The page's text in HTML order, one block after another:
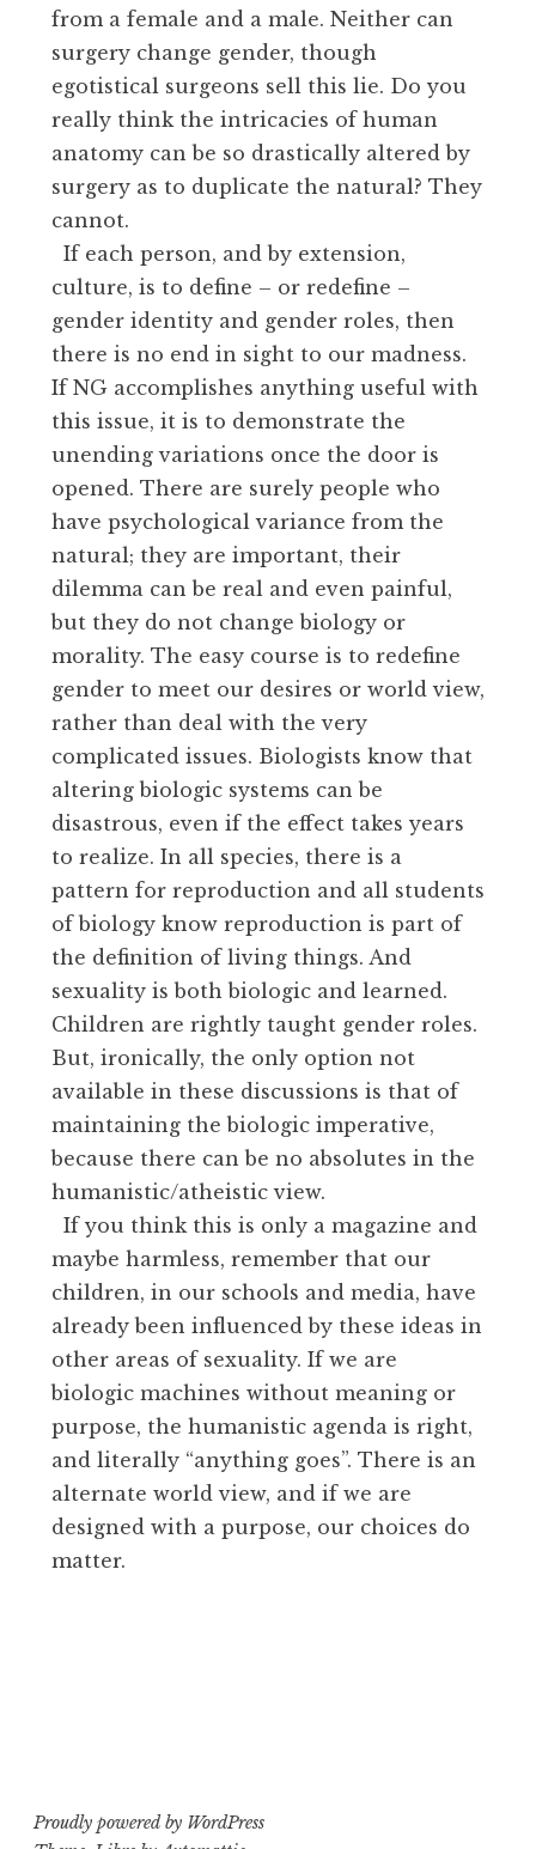
from a female and a male. Neither can
surgery change gender, though
egotistical surgeons sell this lie. Do you
really think the intricacies of human
anatomy can be so drastically altered by
surgery as to duplicate the natural? They
cannot.
If each person, and by extension,
culture, is to define – or redefine –
gender identity and gender roles, then
there is no end in sight to our madness.
If NG accomplishes anything useful with
this issue, it is to demonstrate the
unending variations once the door is
opened. There are surely people who
have psychological variance from the
natural; they are important, their
dilemma can be real and even painful,
but they do not change biology or
morality. The easy course is to redefine
gender to meet our desires or world view,
rather than deal with the very
complicated issues. Biologists know that
altering biologic systems can be
disastrous, even if the effect takes years
to realize. In all species, there is a
pattern for reproduction and all students
of biology know reproduction is part of
the definition of living things. And
sexuality is both biologic and learned.
Children are rightly taught gender roles.
But, ironically, the only option not
available in these discussions is that of
maintaining the biologic imperative,
because there can be no absolutes in the
humanistic/atheistic view.
If you think this is only a magazine and
maybe harmless, remember that our
children, in our schools and media, have
already been influenced by these ideas in
other areas of sexuality. If we are
biologic machines without meaning or
purpose, the humanistic agenda is right,
and literally “anything goes”. There is an
alternate world view, and if we are
designed with a purpose, our choices do
matter.
Proudly powered by WordPress